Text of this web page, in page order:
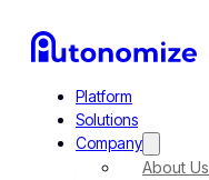
Platform
Solutions
Company
About Us